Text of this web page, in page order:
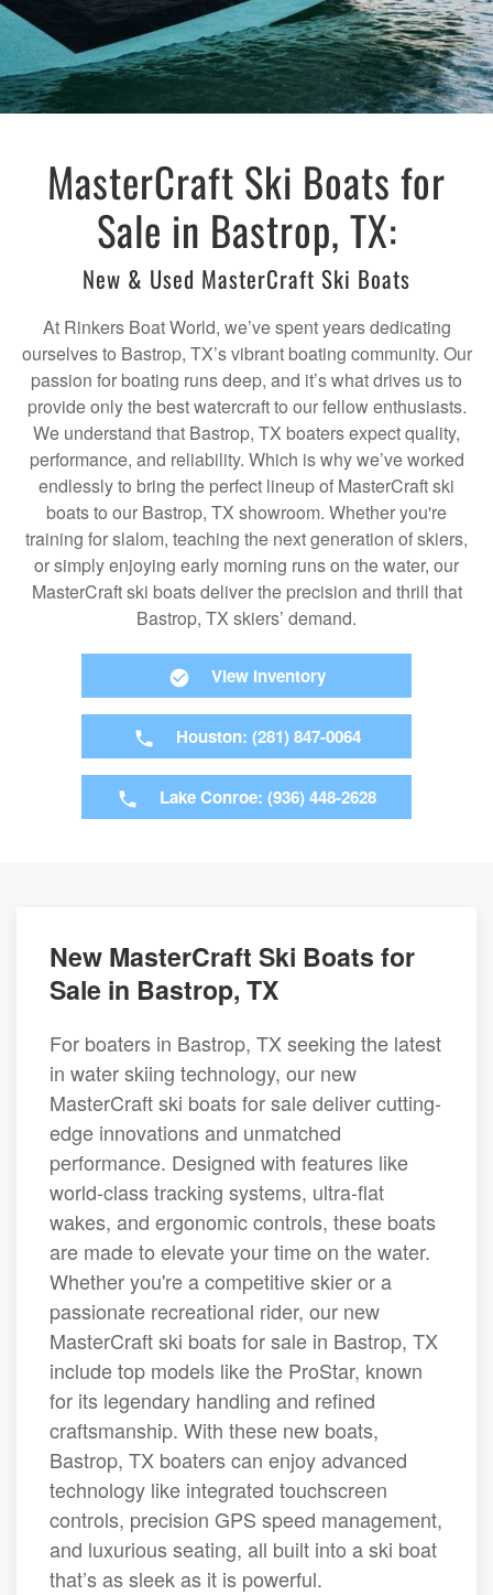
MasterCraft Ski Boats for
Sale in Bastrop, TX:
New & Used MasterCraft Ski Boats
At Rinkers Boat World, we’ve spent years dedicating
ourselves to Bastrop, TX’s vibrant boating community. Our
passion for boating runs deep, and it’s what drives us to
provide only the best watercraft to our fellow enthusiasts.
We understand that Bastrop, TX boaters expect quality,
performance, and reliability. Which is why we’ve worked
endlessly to bring the perfect lineup of MasterCraft ski
boats to our Bastrop, TX showroom. Whether you're
training for slalom, teaching the next generation of skiers,
or simply enjoying early morning runs on the water, our
MasterCraft ski boats deliver the precision and thrill that
Bastrop, TX skiers’ demand.
View Inventory
Houston: (281) 847-0064
Lake Conroe: (936) 448-2628
New MasterCraft Ski Boats for
Sale in Bastrop, TX
For boaters in Bastrop, TX seeking the latest
in water skiing technology, our new
MasterCraft ski boats for sale deliver cutting-
edge innovations and unmatched
performance. Designed with features like
world-class tracking systems, ultra-flat
wakes, and ergonomic controls, these boats
are made to elevate your time on the water.
Whether you're a competitive skier or a
passionate recreational rider, our new
MasterCraft ski boats for sale in Bastrop, TX
include top models like the ProStar, known
for its legendary handling and refined
craftsmanship. With these new boats,
Bastrop, TX boaters can enjoy advanced
technology like integrated touchscreen
controls, precision GPS speed management,
and luxurious seating, all built into a ski boat
that’s as sleek as it is powerful.